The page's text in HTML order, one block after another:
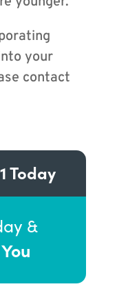
your
contact
Today
&